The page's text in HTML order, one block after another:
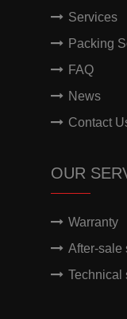
Services
Packing
FAQ
News
Contact
OUR
Warranty
After-sale
Technical